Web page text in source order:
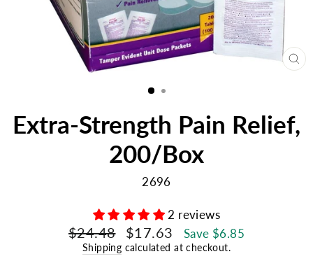
Extra-Strength Pain Relief,
200/Box
2696
2 reviews
Regular
price
$24.48
Sale
price
$17.63 Save $6.85
Shipping calculated at checkout.